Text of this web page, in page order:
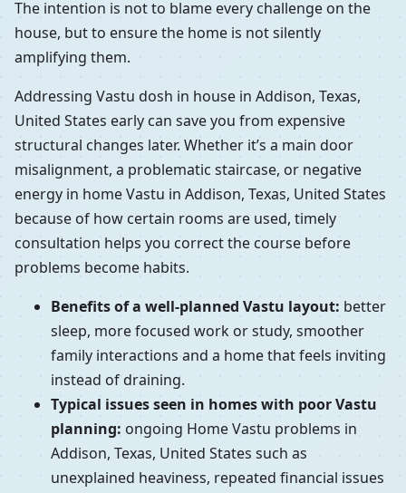
The intention is not to blame every challenge on the
house, but to ensure the home is not silently
amplifying them.
Addressing Vastu dosh in house in Addison, Texas,
United States early can save you from expensive
structural changes later. Whether it’s a main door
misalignment, a problematic staircase, or negative
energy in home Vastu in Addison, Texas, United States
because of how certain rooms are used, timely
consultation helps you correct the course before
problems become habits.
Benefits of a well-planned Vastu layout: better
sleep, more focused work or study, smoother
family interactions and a home that feels inviting
instead of draining.
Typical issues seen in homes with poor Vastu
planning: ongoing Home Vastu problems in
Addison, Texas, United States such as
unexplained heaviness, repeated financial issues